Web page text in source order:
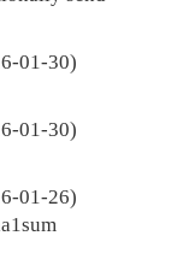
01-30)
01-30)
01-26)